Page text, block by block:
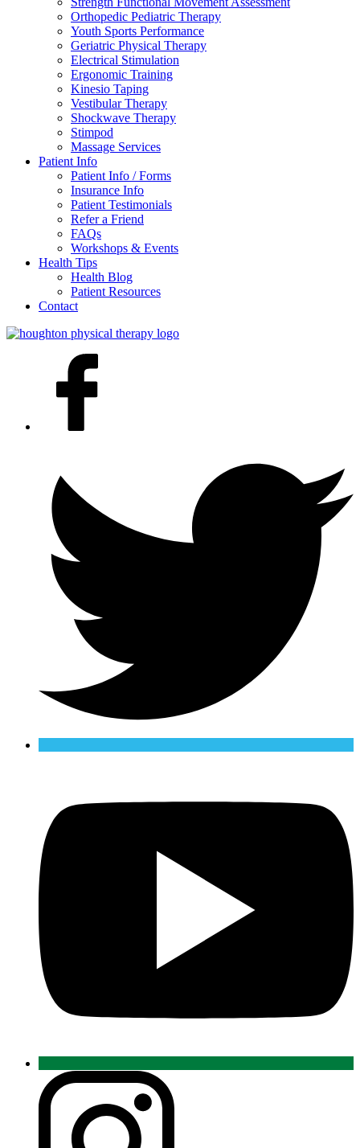
Orthopedic Pediatric Therapy
Youth Sports Performance
Geriatric Physical Therapy
Electrical Stimulation
Ergonomic Training
Kinesio Taping
Vestibular Therapy
Shockwave Therapy
Stimpod
Massage Services
Patient Info
Patient Info / Forms
Insurance Info
Patient Testimonials
Refer a Friend
FAQs
Workshops & Events
Health Tips
Health Blog
Patient Resources
Contact